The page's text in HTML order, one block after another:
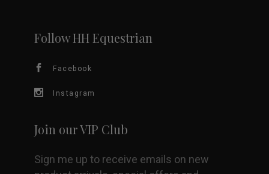
Follow HH Equestrian
Facebook
Instagram
Join our VIP Club
Sign me up to receive emails on new